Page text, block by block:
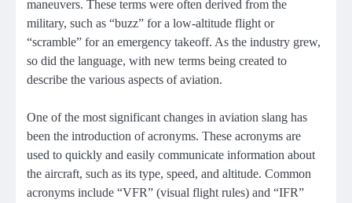
maneuvers. These terms were often derived from the
military, such as “buzz” for a low-altitude flight or
“scramble” for an emergency takeoff. As the industry grew,
so did the language, with new terms being created to
describe the various aspects of aviation.
One of the most significant changes in aviation slang has
been the introduction of acronyms. These acronyms are
used to quickly and easily communicate information about
the aircraft, such as its type, speed, and altitude. Common
acronyms include “VFR” (visual flight rules) and “IFR”